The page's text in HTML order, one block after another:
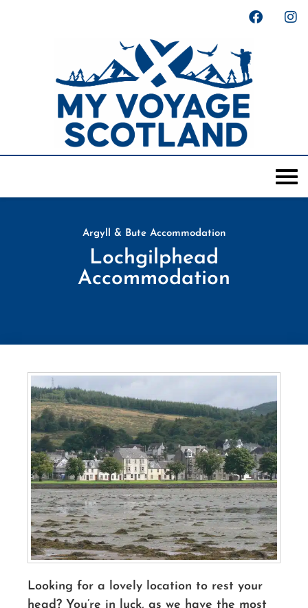
Argyll & Bute Accommodation
Lochgilphead
Accommodation
Looking for a lovely location to rest your
head? You’re in luck, as we have the most